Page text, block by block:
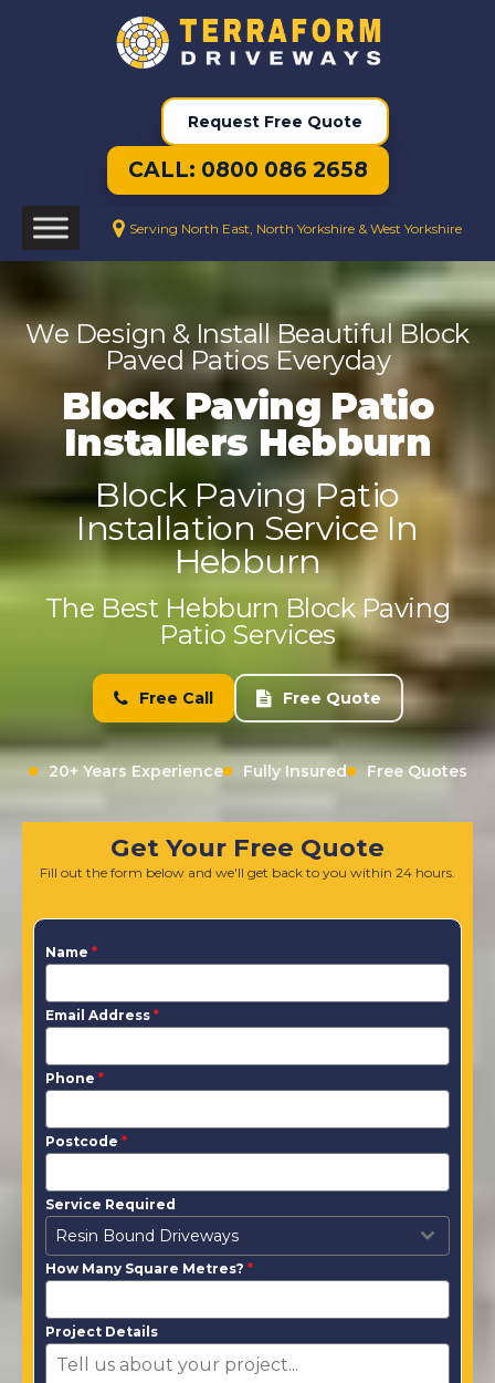
Request Free Quote
CALL: 0800 086 2658
Serving North East, North Yorkshire & West Yorkshire
We Design & Install Beautiful Block
Paved Patios Everyday
Block Paving Patio
Installers Hebburn
Block Paving Patio
Installation Service In
Hebburn
The Best Hebburn Block Paving
Patio Services
Free Call Free Quote
20+ Years Experience Fully Insured Free Quotes
Get Your Free Quote
Fill out the form below and we'll get back to you within 24 hours.
Name *
Email Address *
Phone *
Postcode *
Service Required
Resin Bound Driveways
How Many Square Metres? *
Project Details